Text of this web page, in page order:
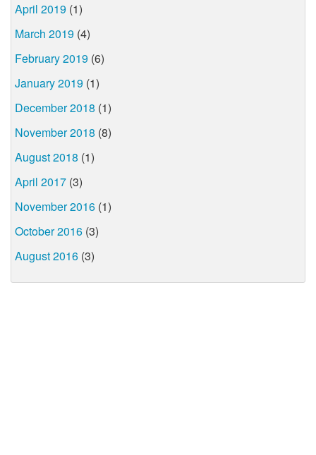
April 2019 (1)
March 2019 (4)
February 2019 (6)
January 2019 (1)
December 2018 (1)
November 2018 (8)
August 2018 (1)
April 2017 (3)
November 2016 (1)
October 2016 (3)
August 2016 (3)